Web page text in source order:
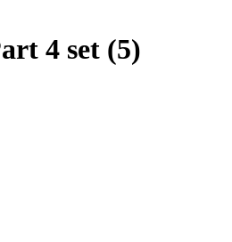
4 set (5)